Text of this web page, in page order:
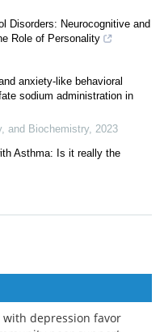
Disorders: Neurocognitive and
Role of Personality
anxiety-like behavioral
sodium administration in
and Biochemistry, 2023
Asthma: Is it really the
depression favor